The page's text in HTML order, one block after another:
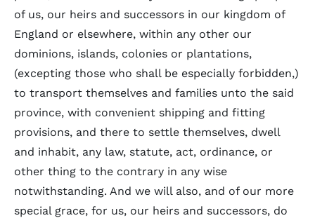
of us, our heirs and successors in our kingdom of
England or elsewhere, within any other our
dominions, islands, colonies or plantations,
(excepting those who shall be especially forbidden,)
to transport themselves and families unto the said
province, with convenient shipping and fitting
provisions, and there to settle themselves, dwell
and inhabit, any law, statute, act, ordinance, or
other thing to the contrary in any wise
notwithstanding. And we will also, and of our more
special grace, for us, our heirs and successors, do